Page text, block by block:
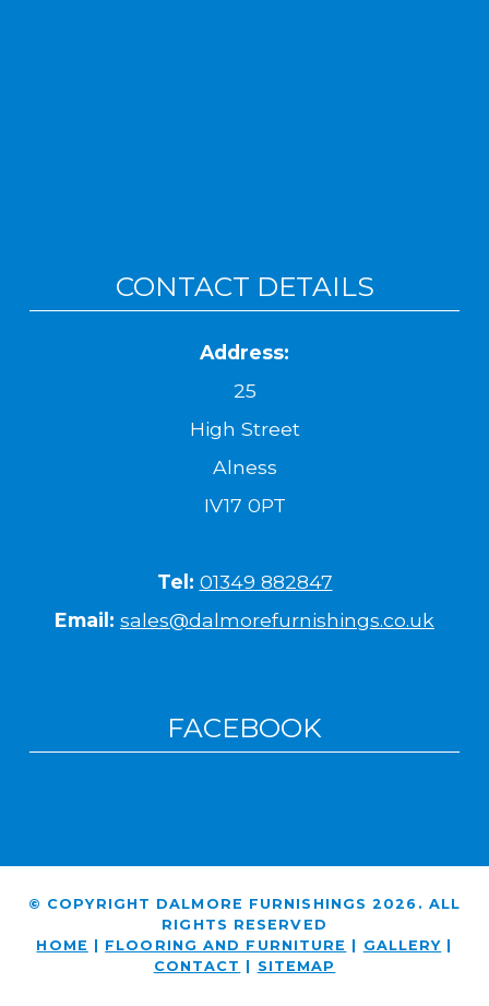
CONTACT DETAILS
Address:
25
High Street
Alness
IV17 0PT
Tel: 01349 882847
Email: sales@dalmorefurnishings.co.uk
FACEBOOK
© COPYRIGHT DALMORE FURNISHINGS 2026. ALL
RIGHTS RESERVED
HOME | FLOORING AND FURNITURE | GALLERY |
CONTACT | SITEMAP